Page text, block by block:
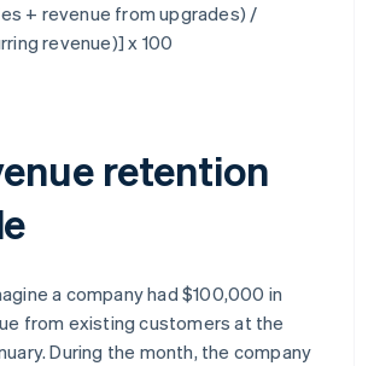
+ revenue from upgrades) /
revenue)] x 100
retention
a company had $100,000 in
from existing customers at the
During the month, the company